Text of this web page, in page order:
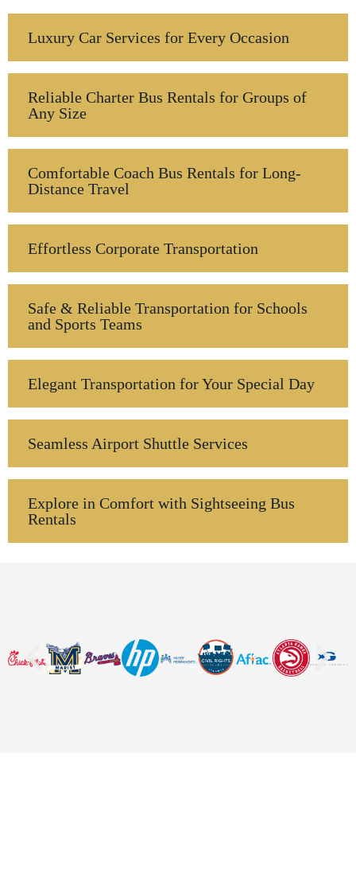
Luxury Car Services for Every Occasion
Reliable Charter Bus Rentals for Groups of
Any Size
Comfortable Coach Bus Rentals for Long-
Distance Travel
Effortless Corporate Transportation
Safe & Reliable Transportation for Schools
and Sports Teams
Elegant Transportation for Your Special Day
Seamless Airport Shuttle Services
Explore in Comfort with Sightseeing Bus
Rentals